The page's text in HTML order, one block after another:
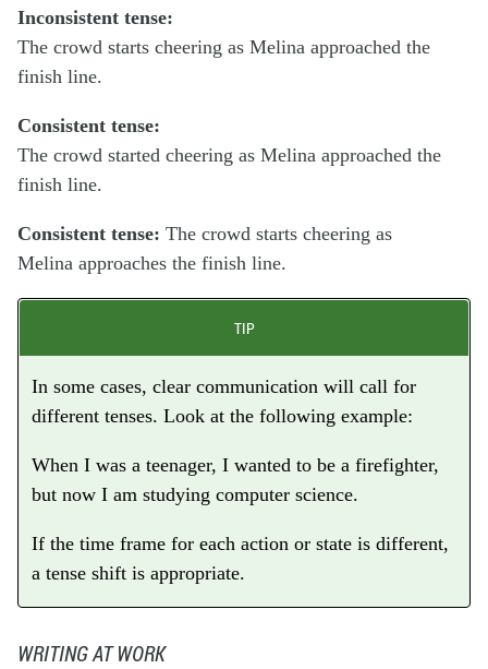
Inconsistent tense:
The crowd starts cheering as Melina approached the
finish line.
Consistent tense:
The crowd started cheering as Melina approached the
finish line.
Consistent tense: The crowd starts cheering as
Melina approaches the finish line.
TIP
In some cases, clear communication will call for
different tenses. Look at the following example:
When I was a teenager, I wanted to be a firefighter,
but now I am studying computer science.
If the time frame for each action or state is different,
a tense shift is appropriate.
WRITING AT WORK